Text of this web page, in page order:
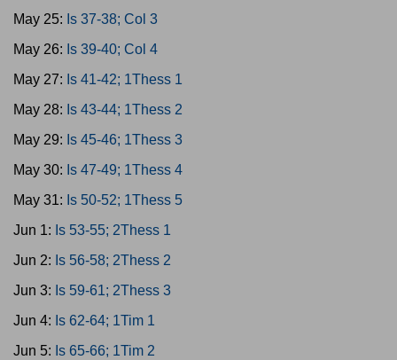
May 25: Is 37-38; Col 3
May 26: Is 39-40; Col 4
May 27: Is 41-42; 1Thess 1
May 28: Is 43-44; 1Thess 2
May 29: Is 45-46; 1Thess 3
May 30: Is 47-49; 1Thess 4
May 31: Is 50-52; 1Thess 5
Jun 1: Is 53-55; 2Thess 1
Jun 2: Is 56-58; 2Thess 2
Jun 3: Is 59-61; 2Thess 3
Jun 4: Is 62-64; 1Tim 1
Jun 5: Is 65-66; 1Tim 2